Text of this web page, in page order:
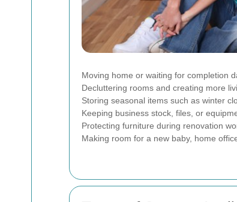
Moving home or waiting for completion
Decluttering rooms and creating more
Storing seasonal items such as winter
Keeping business stock, files, or
Protecting furniture during renovation
Making room for a new baby, home